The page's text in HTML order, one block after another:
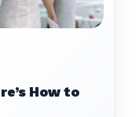
How to